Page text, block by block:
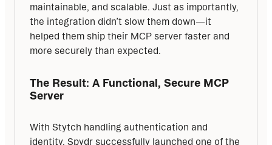
maintainable, and scalable. Just as importantly,
the integration didn’t slow them down—it
helped them ship their MCP server faster and
more securely than expected.
The Result: A Functional, Secure MCP
Server
With Stytch handling authentication and
identity, Spydr successfully launched one of the